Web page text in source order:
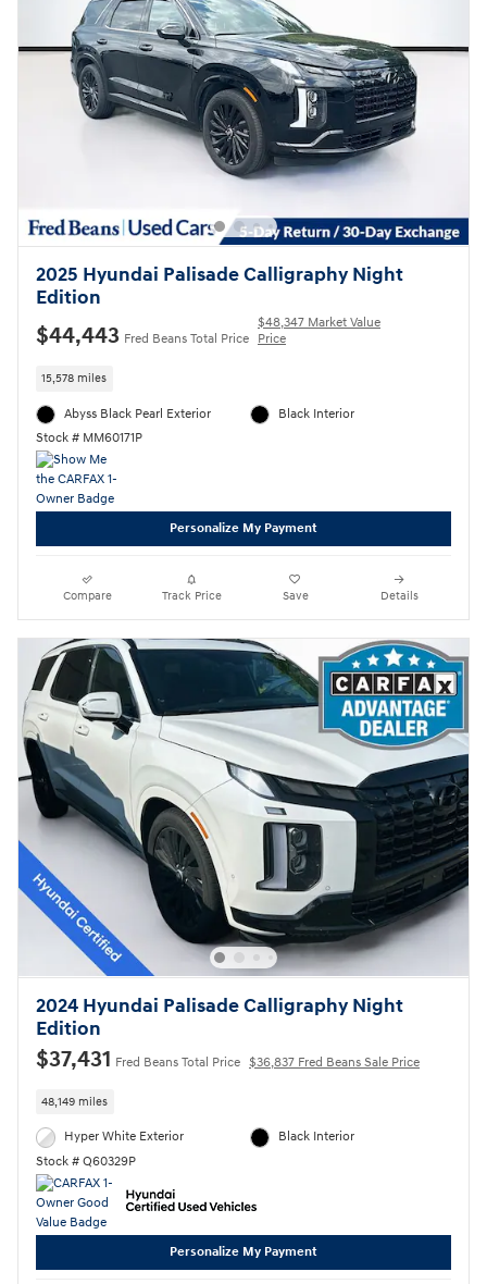
2025 Hyundai Palisade Calligraphy Night
Edition
$44,443 Fred Beans Total Price
$48,347 Market Value
Price
15,578 miles
Abyss Black Pearl Exterior
Stock # MM60171P
Black Interior
Personalize My Payment
Compare Track Price Save Details
2024 Hyundai Palisade Calligraphy Night
Edition
$37,431 Fred Beans Total Price $36,837 Fred Beans Sale Price
48,149 miles
Hyper White Exterior
Stock # Q60329P
Black Interior
Personalize My Payment